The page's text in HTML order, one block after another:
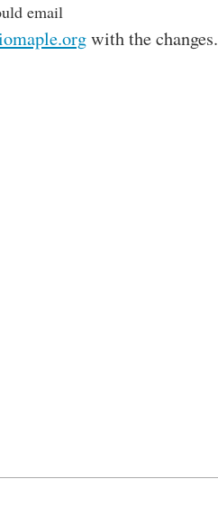
email
with the changes.